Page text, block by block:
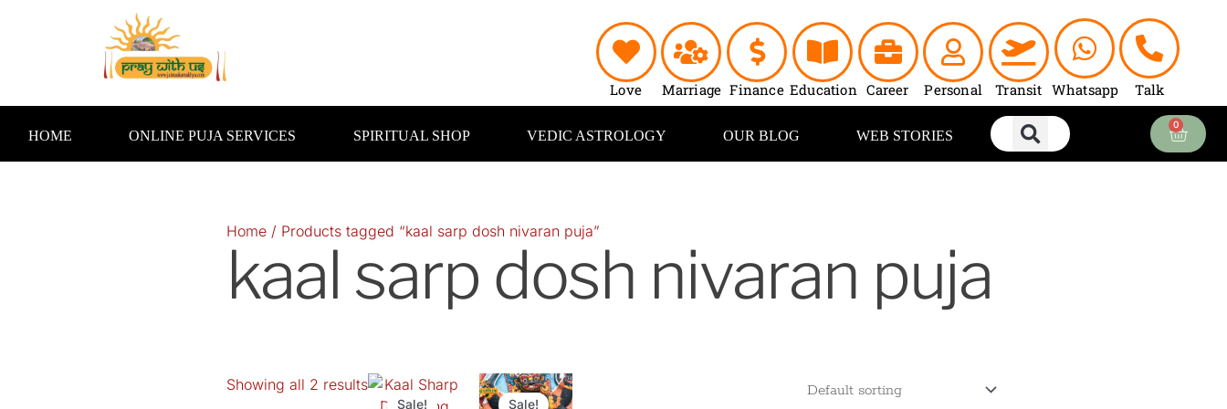
Love
Marriage Finance Education Career Personal Transit Whatsapp Talk
HOME ONLINE PUJA SERVICES SPIRITUAL SHOP VEDIC ASTROLOGY OUR BLOG WEB STORIES
0
Cart
Home / Products tagged “kaal sarp dosh nivaran puja”
kaal sarp dosh nivaran puja
Showing all 2 results
Sale!
Original
price
Current
price
Sale!
Original
price
Current
price